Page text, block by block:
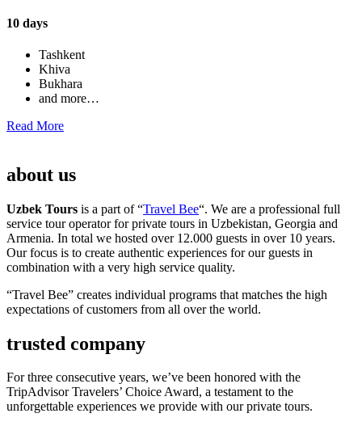
10 days
Tashkent
Khiva
Bukhara
and more…
Read More
about us
Uzbek Tours is a part of “Travel Bee“. We are a professional full
service tour operator for private tours in Uzbekistan, Georgia and
Armenia. In total we hosted over 12.000 guests in over 10 years.
Our focus is to create authentic experiences for our guests in
combination with a very high service quality.
“Travel Bee” creates individual programs that matches the high
expectations of customers from all over the world.
trusted company
For three consecutive years, we’ve been honored with the
TripAdvisor Travelers’ Choice Award, a testament to the
unforgettable experiences we provide with our private tours.